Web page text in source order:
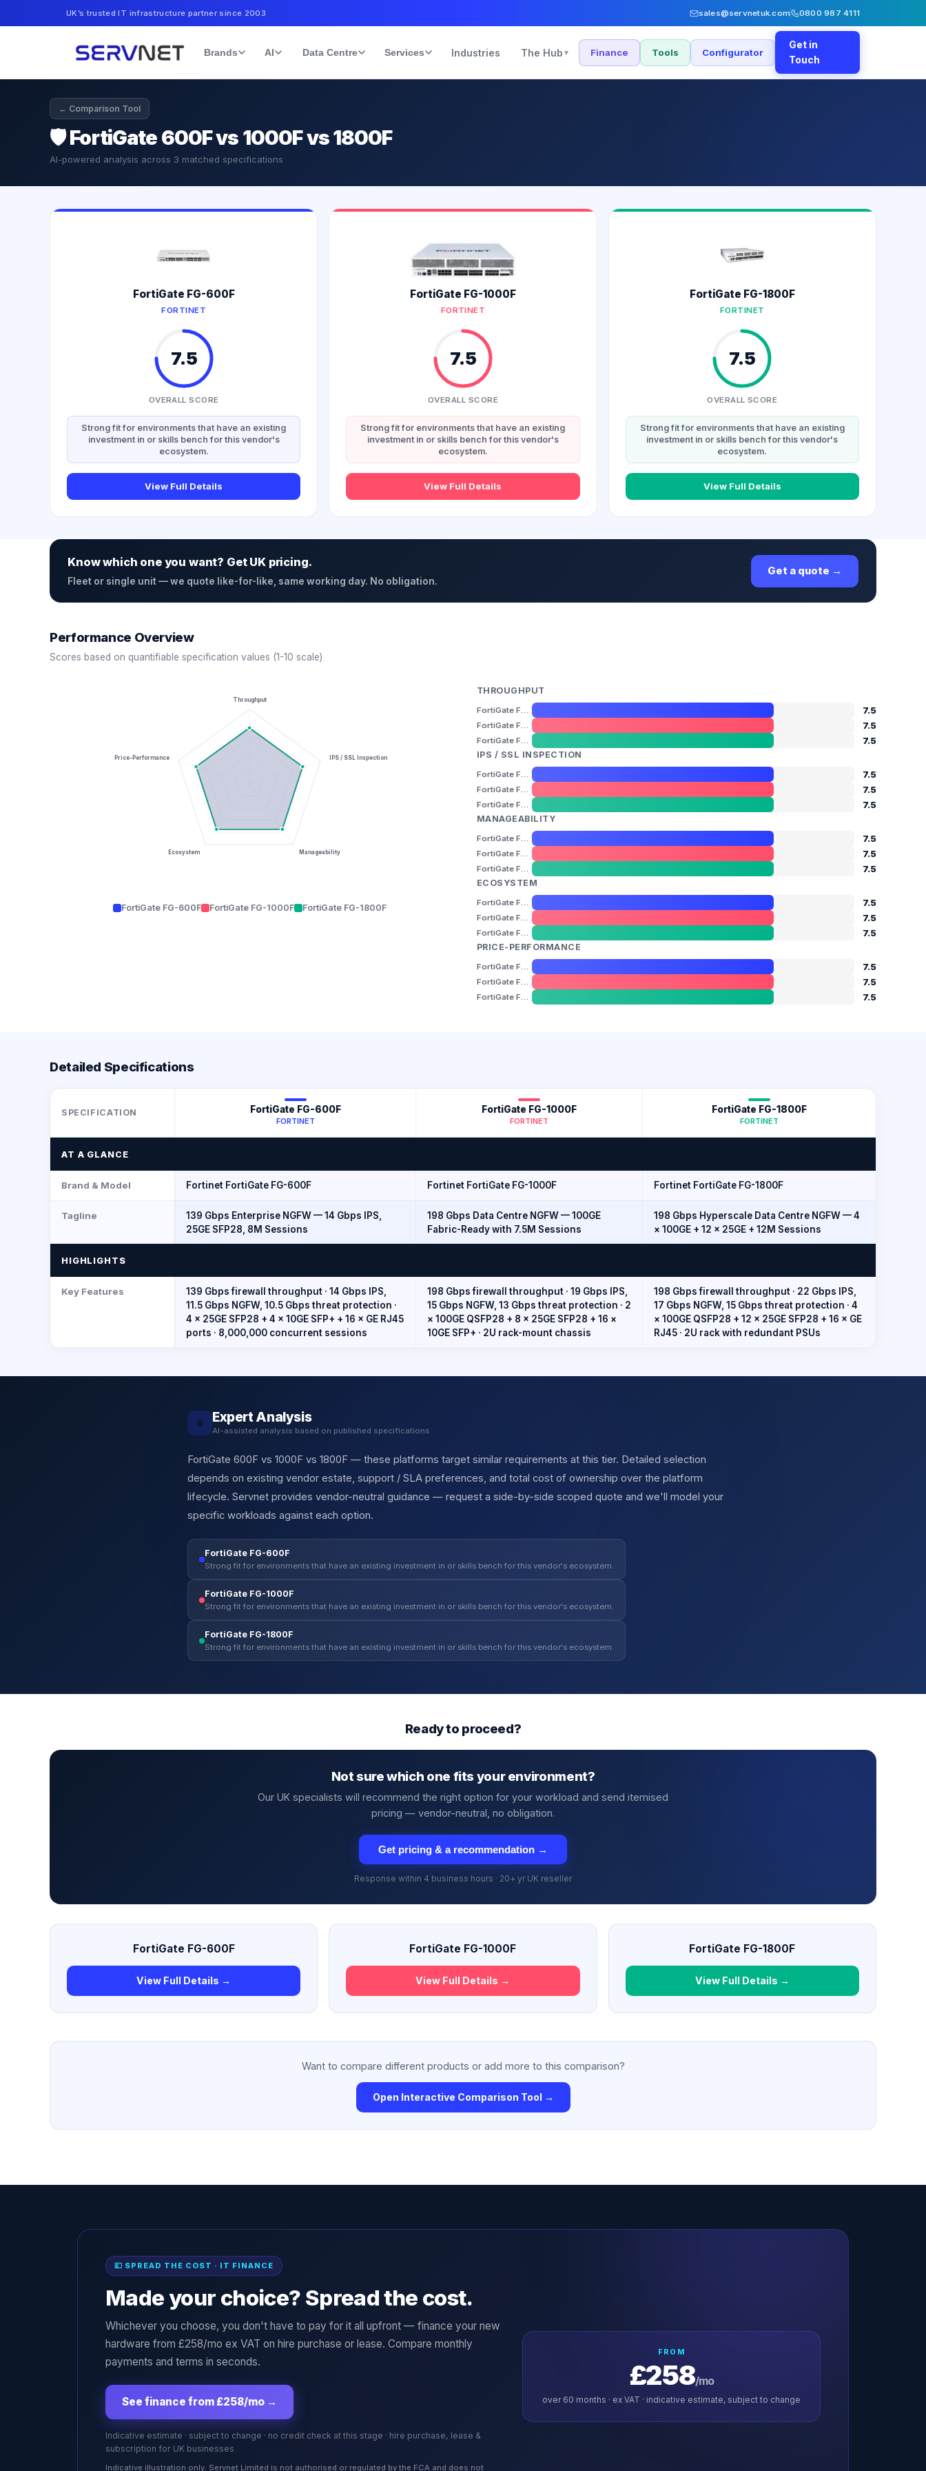
UK’s trusted IT infrastructure partner since 2003 sales@servnetuk.com 0800 987 4111
Brands AI Data Centre Services Industries The Hub ▾ Finance Tools Configurator
Get in
Touch
← Comparison Tool
🛡️FortiGate 600F vs 1000F vs 1800F
AI-powered analysis across 3 matched specifications
FortiGate FG-600F
FORTINET
7.5
OVERALL SCORE
Strong fit for environments that have an existing
investment in or skills bench for this vendor's
ecosystem.
View Full Details
FortiGate FG-1000F
FORTINET
7.5
OVERALL SCORE
Strong fit for environments that have an existing
investment in or skills bench for this vendor's
ecosystem.
View Full Details
FortiGate FG-1800F
FORTINET
7.5
OVERALL SCORE
Strong fit for environments that have an existing
investment in or skills bench for this vendor's
ecosystem.
View Full Details
Know which one you want? Get UK pricing.
Fleet or single unit — we quote like-for-like, same working day. No obligation.
Get a quote →
Performance Overview
Scores based on quantifiable specification values (1-10 scale)
Throughput
IPS / SSL Inspection
Manageability
Ecosystem
Price-Performance
FortiGate FG-600F FortiGate FG-1000F FortiGate FG-1800F
THROUGHPUT
FortiGate FG-600F 7.5
FortiGate FG-1000F 7.5
FortiGate FG-1800F
7.5
IPS / SSL INSPECTION
FortiGate FG-600F 7.5
FortiGate FG-1000F 7.5
FortiGate FG-1800F
7.5
MANAGEABILITY
FortiGate FG-600F 7.5
FortiGate FG-1000F 7.5
FortiGate FG-1800F
7.5
ECOSYSTEM
FortiGate FG-600F 7.5
FortiGate FG-1000F 7.5
FortiGate FG-1800F
7.5
PRICE-PERFORMANCE
FortiGate FG-600F 7.5
FortiGate FG-1000F 7.5
FortiGate FG-1800F 7.5
Detailed Specifications
SPECIFICATION FortiGate FG-600F
FORTINET
FortiGate FG-1000F
FORTINET
FortiGate FG-1800F
FORTINET
AT A GLANCE
Brand & Model Fortinet FortiGate FG-600F Fortinet FortiGate FG-1000F Fortinet FortiGate FG-1800F
Tagline
139 Gbps Enterprise NGFW — 14 Gbps IPS,
25GE SFP28, 8M Sessions
198 Gbps Data Centre NGFW — 100GE
Fabric-Ready with 7.5M Sessions
198 Gbps Hyperscale Data Centre NGFW — 4
× 100GE + 12 × 25GE + 12M Sessions
HIGHLIGHTS
Key Features
139 Gbps firewall throughput · 14 Gbps IPS,
11.5 Gbps NGFW, 10.5 Gbps threat protection ·
4 × 25GE SFP28 + 4 × 10GE SFP+ + 16 × GE RJ45
ports · 8,000,000 concurrent sessions
198 Gbps firewall throughput · 19 Gbps IPS,
15 Gbps NGFW, 13 Gbps threat protection · 2
× 100GE QSFP28 + 8 × 25GE SFP28 + 16 ×
10GE SFP+ · 2U rack-mount chassis
198 Gbps firewall throughput · 22 Gbps IPS,
17 Gbps NGFW, 15 Gbps threat protection · 4
× 100GE QSFP28 + 12 × 25GE SFP28 + 16 × GE
RJ45 · 2U rack with redundant PSUs
★ Expert Analysis
AI-assisted analysis based on published specifications
FortiGate 600F vs 1000F vs 1800F — these platforms target similar requirements at this tier. Detailed selection
depends on existing vendor estate, support / SLA preferences, and total cost of ownership over the platform
lifecycle. Servnet provides vendor-neutral guidance — request a side-by-side scoped quote and we'll model your
specific workloads against each option.
FortiGate FG-600F
Strong fit for environments that have an existing investment in or skills bench for this vendor's ecosystem.
FortiGate FG-1000F
Strong fit for environments that have an existing investment in or skills bench for this vendor's ecosystem.
FortiGate FG-1800F
Strong fit for environments that have an existing investment in or skills bench for this vendor's ecosystem.
Ready to proceed?
Not sure which one fits your environment?
Our UK specialists will recommend the right option for your workload and send itemised
pricing — vendor-neutral, no obligation.
Get pricing & a recommendation →
Response within 4 business hours · 20+ yr UK reseller
FortiGate FG-600F
View Full Details →
FortiGate FG-1000F
View Full Details →
FortiGate FG-1800F
View Full Details →
Want to compare different products or add more to this comparison?
Open Interactive Comparison Tool →
💷 SPREAD THE COST · IT FINANCE
Made your choice? Spread the cost.
Whichever you choose, you don't have to pay for it all upfront — finance your new
hardware from £258/mo ex VAT on hire purchase or lease. Compare monthly
payments and terms in seconds.
See finance from £258/mo →
Indicative estimate · subject to change · no credit check at this stage · hire purchase, lease &
subscription for UK businesses
Indicative illustration only. Servnet Limited is not authorised or regulated by the FCA and does not
FROM
£258/mo
over 60 months · ex VAT · indicative estimate, subject to change